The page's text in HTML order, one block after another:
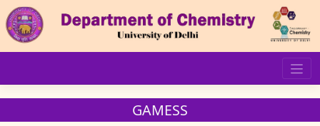
GAMESS